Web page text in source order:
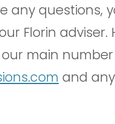
any questions,
Florin
main number
and